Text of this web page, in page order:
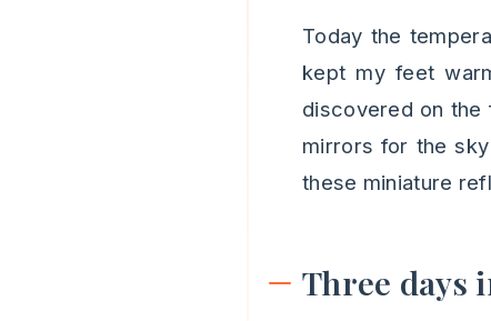
Today the
kept my feet
discovered on the
mirrors for the
these miniature
Three days